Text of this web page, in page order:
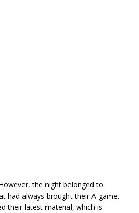
the night belonged to
had always brought their A-game.
their latest material, which is